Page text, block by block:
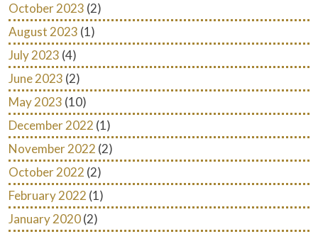
October 2023 (2)
August 2023 (1)
July 2023 (4)
June 2023 (2)
May 2023 (10)
December 2022 (1)
November 2022 (2)
October 2022 (2)
February 2022 (1)
January 2020(2)